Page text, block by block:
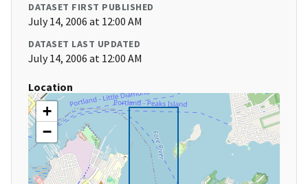
DATASET FIRST PUBLISHED
July 14, 2006 at 12:00 AM
DATASET LAST UPDATED
July 14, 2006 at 12:00 AM
Location
+
−